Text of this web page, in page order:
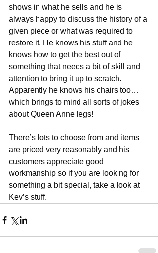
shows in what he sells and he is
always happy to discuss the history of a
given piece or what was required to
restore it. He knows his stuff and he
knows how to get the best out of
something that needs a bit of skill and
attention to bring it up to scratch.
Apparently he knows his chairs too…
which brings to mind all sorts of jokes
about Queen Anne legs!
There’s lots to choose from and items
are priced very reasonably and his
customers appreciate good
workmanship so if you are looking for
something a bit special, take a look at
Kev’s stuff.